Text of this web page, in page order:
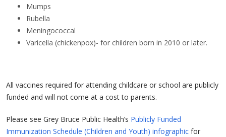
Mumps
Rubella
Meningococcal
Varicella (chickenpox)- for children born in 2010 or later.
All vaccines required for attending childcare or school are publicly
funded and will not come at a cost to parents.
Please see Grey Bruce Public Health’s Publicly Funded
Immunization Schedule (Children and Youth) infographic for